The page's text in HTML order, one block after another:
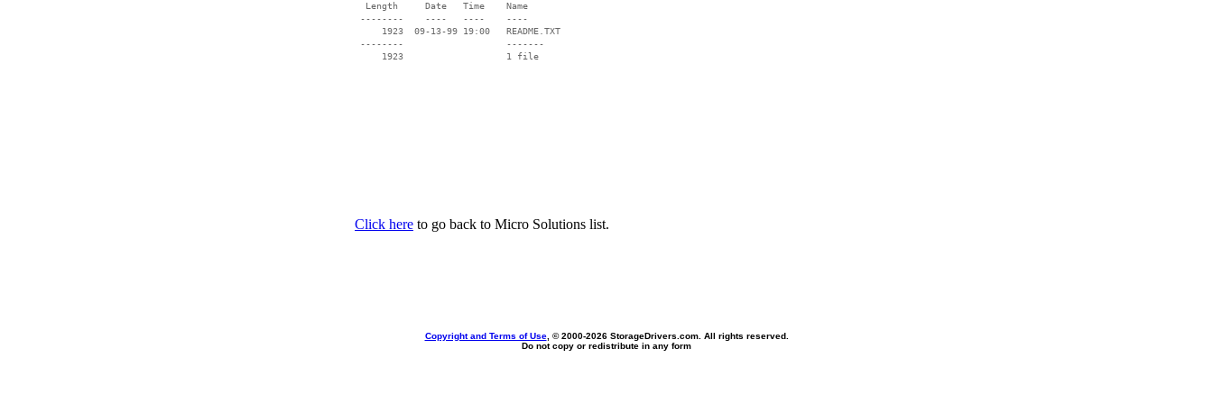
  Length     Date   Time    Name
--------    ----   ----    ----
     1923  09-13-99 19:00   README.TXT
--------                   -------
     1923                   1 file
Click here to go back to Micro Solutions list.
Copyright and Terms of Use, © 2000-2026 StorageDrivers.com. All rights reserved.
Do not copy or redistribute in any form